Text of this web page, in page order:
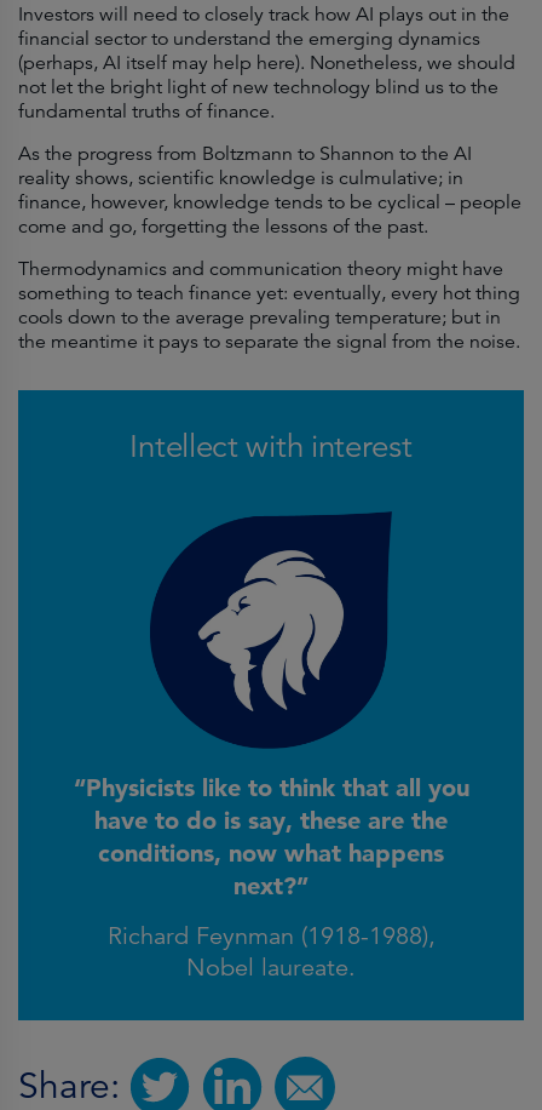
Investors will need to closely track how AI plays out in the
financial sector to understand the emerging dynamics
(perhaps, AI itself may help here). Nonetheless, we should
not let the bright light of new technology blind us to the
fundamental truths of finance.
As the progress from Boltzmann to Shannon to the AI
reality shows, scientific knowledge is culmulative; in
finance, however, knowledge tends to be cyclical – people
come and go, forgetting the lessons of the past.
Thermodynamics and communication theory might have
something to teach finance yet: eventually, every hot thing
cools down to the average prevaling temperature; but in
the meantime it pays to separate the signal from the noise.
Intellect with interest
“Physicists like to think that all you
have to do is say, these are the
conditions, now what happens
next?”
Richard Feynman (1918-1988),
Nobel laureate.
Share: